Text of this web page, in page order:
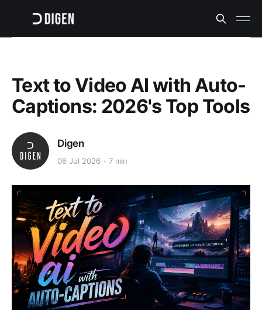
Text to Video AI with Auto-
Captions: 2026's Top Tools
Digen
06 Jul 2026 7 min